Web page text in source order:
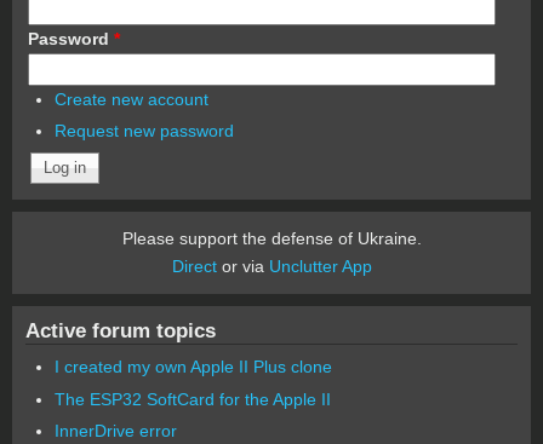
Password *
Create new account
Request new password
Please support the defense of Ukraine.
Director via Unclutter App
Active forum topics
I created my own Apple II Plus clone
The ESP32 SoftCard for the Apple II
InnerDrive error